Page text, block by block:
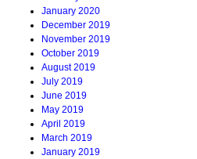
January 2020
December 2019
November 2019
October 2019
August 2019
July 2019
June 2019
May 2019
April 2019
March 2019
January 2019